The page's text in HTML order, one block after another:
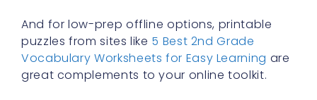
And for low-prep offline options, printable
puzzles from sites like 5 Best 2nd Grade
Vocabulary Worksheets for Easy Learning are
great complements to your online toolkit.